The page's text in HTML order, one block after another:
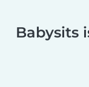
Babysits